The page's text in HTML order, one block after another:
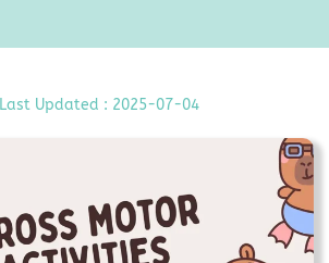
Last Updated : 2025-07-04